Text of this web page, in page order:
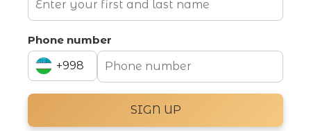
Aesthetic cosmetology clinic
Address
Novza district, Oltin Markazi, 3rd and 4th floors
Phone number
+998
+994
SIGN UP